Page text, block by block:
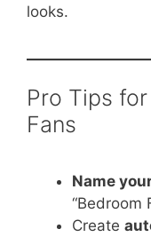
looks.
Pro Tips
Fans
Name
“Bedroom
Create